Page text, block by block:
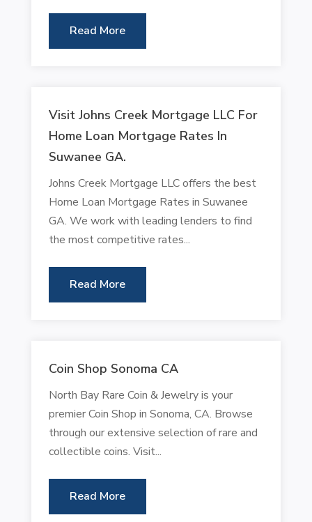
Read More
Visit Johns Creek Mortgage LLC For
Home Loan Mortgage Rates In
Suwanee GA.
Johns Creek Mortgage LLC offers the best
Home Loan Mortgage Rates in Suwanee
GA. We work with leading lenders to find
the most competitive rates...
Read More
Coin Shop Sonoma CA
North Bay Rare Coin & Jewelry is your
premier Coin Shop in Sonoma, CA. Browse
through our extensive selection of rare and
collectible coins. Visit...
Read More